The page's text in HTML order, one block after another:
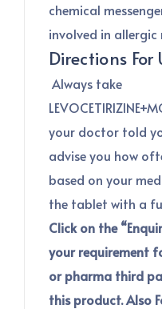
chemical
involved in allergic
Directions For
Always take
your doctor told
advise you how
based on your
the tablet with a
Click on the
your requirement
or pharma third
this product.Also